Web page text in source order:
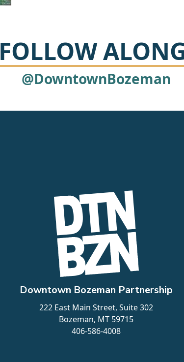
FOLLOW
@DowntownBozeman
Downtown Bozeman Partnership
222 East Main Street, Suite 302
Bozeman, MT 59715
406-586-4008